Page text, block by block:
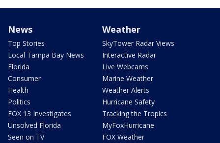
News
Top Stories
Local Tampa Bay News
Florida
Consumer
Health
Politics
FOX 13 Investigates
Unsolved Florida
Seen on TV
Weather
SkyTower Radar Views
Interactive Radar
Live Webcams
Marine Weather
Weather Alerts
Hurricane Safety
Tracking the Tropics
MyFoxHurricane
FOX Weather